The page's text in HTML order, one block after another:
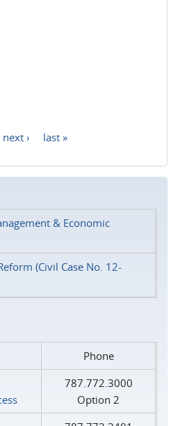
next › last »
& Economic
(Civil Case No. 12-
Phone
787.772.3000
Option 2